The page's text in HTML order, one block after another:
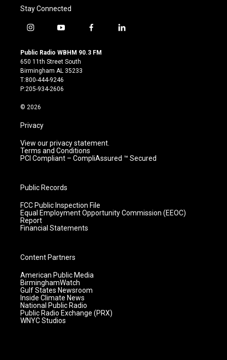
Stay Connected
i
s
t
a
g
r
m
y
u
t
u
b
e
f
c
l
Public Radio WBHM 90.3 FM
650 11th Street South
Birmingham AL 35233
T:800-444-9246
P:205-934-2606
© 2026
Privacy
View our privacy statement.
Terms and Conditions
PCI Compliant – CompliAssured ™ Secured
Public Records
FCC Public Inspection File
Equal Employment Opportunity Commission (EEOC)
Report
Financial Statements
Content Partners
American Public Media
BirminghamWatch
Gulf States Newsroom
Inside Climate News
National Public Radio
Public Radio Exchange (PRX)
WNYC Studios